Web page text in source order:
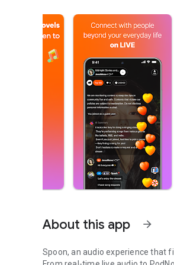
About this app arrow_forward
Spoon, an audio experience that